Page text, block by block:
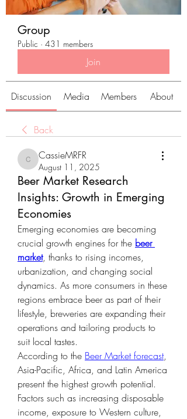
Group
Public · 431 members
Join
Discussion Media Members About
Back
CassieMRFR
CassieMRFR
August 11, 2025
Beer Market Research
Insights: Growth in Emerging
Economies
Emerging economies are becoming
crucial growth engines for the beer
market, thanks to rising incomes,
urbanization, and changing social
dynamics. As more consumers in these
regions embrace beer as part of their
lifestyle, breweries are expanding their
operations and tailoring products to
suit local tastes.
According to the Beer Market forecast,
Asia-Pacific, Africa, and Latin America
present the highest growth potential.
Factors such as increasing disposable
income, exposure to Western culture,